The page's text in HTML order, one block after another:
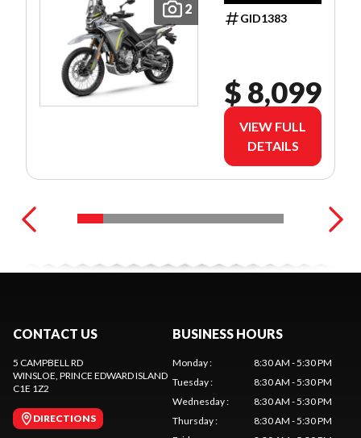
2
PDI
GID1383
$ 8,099
VIEW FULL
DETAILS
CONTACT US
5 CAMPBELL RD
WINSLOE, PRINCE EDWARD ISLAND
C1E 1Z2
DIRECTIONS
BUSINESS HOURS
Monday:
8:30 AM - 5:30 PM
Tuesday:
8:30 AM - 5:30 PM
Wednesday:
8:30 AM - 5:30 PM
Thursday:
8:30 AM - 5:30 PM